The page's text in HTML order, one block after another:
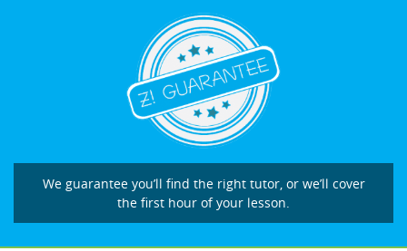
We guarantee you’ll find the right tutor, or we’ll cover
the first hour of your lesson.